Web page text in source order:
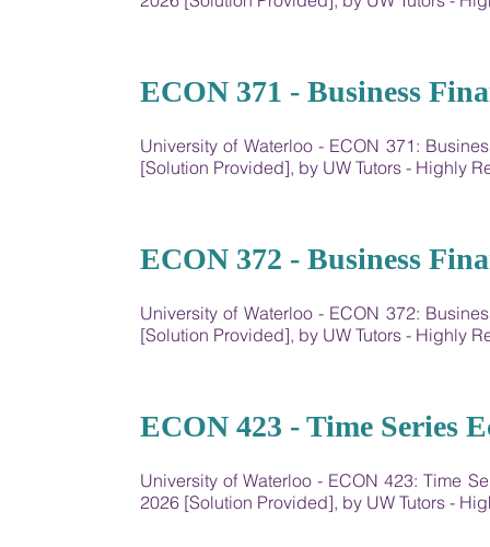
ECON 371 - Business
University of Waterloo - ECON 371:
[Solution Provided], by UW Tutors - Highly
ECON 372 - Business
University of Waterloo - ECON 372:
[Solution Provided], by UW Tutors - Highly
ECON 423 - Time Series
University of Waterloo - ECON 423: Time
2026 [Solution Provided], by UW Tutors -